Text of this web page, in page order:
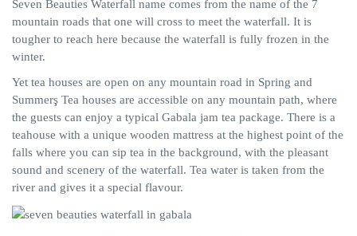
Seven Beauties Waterfall name comes from the name of the 7
mountain roads that one will cross to meet the waterfall. It is
tougher to reach here because the waterfall is fully frozen in the
winter.
Yet tea houses are open on any mountain road in Spring and
Summerş Tea houses are accessible on any mountain path, where
the guests can enjoy a typical Gabala jam tea package. There is a
teahouse with a unique wooden mattress at the highest point of the
falls where you can sip tea in the background, with the pleasant
sound and scenery of the waterfall. Tea water is taken from the
river and gives it a special flavour.